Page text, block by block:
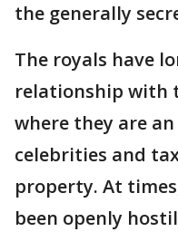
the generally
The royals have
relationship with
where they are
celebrities and
property. At
been openly